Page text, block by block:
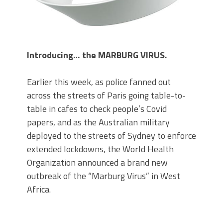
Introducing… the MARBURG VIRUS.
Earlier this week, as police fanned out
across the streets of Paris going table-to-
table in cafes to check people’s Covid
papers, and as the Australian military
deployed to the streets of Sydney to enforce
extended lockdowns, the World Health
Organization announced a brand new
outbreak of the “Marburg Virus” in West
Africa.